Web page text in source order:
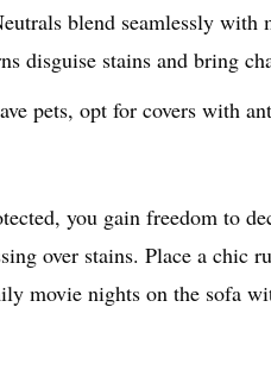
blend seamlessly
disguise stains and bring
pets, opt for covers with
you gain freedom to
over stains. Place a
movie nights on the sofa